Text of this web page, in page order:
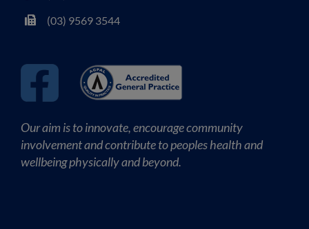
(03) 9569 3544
Our aim is to innovate, encourage community
involvement and contribute to peoples health and
wellbeing physically and beyond.